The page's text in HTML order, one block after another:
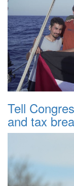
Tell
and tax